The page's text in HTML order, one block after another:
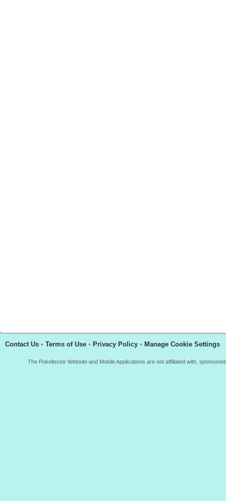
Contact Us • Terms of Use • Privacy Policy • Manage Cookie Settings
The Pokellector Website and Mobile Applications are not affiliated with,